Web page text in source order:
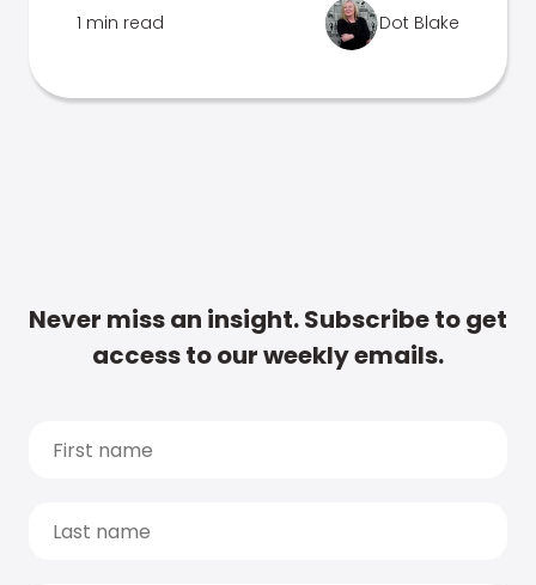
1 min read Dot Blake
Never miss an insight. Subscribe to get
access to our weekly emails.